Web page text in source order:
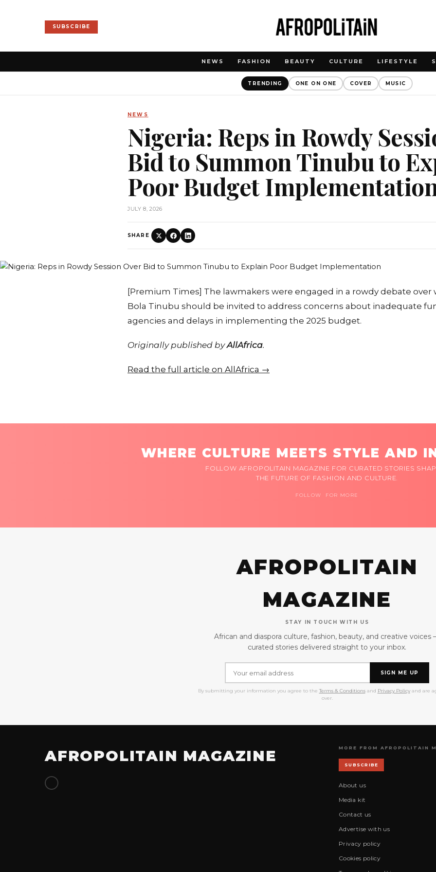
SUBSCRIBE
NEWS FASHION BEAUTY CULTURE LIFESTYLE
TRENDING ONE ON ONE COVER MUSIC
NEWS
Nigeria: Reps in Rowdy
Bid to Summon Tinubu to
Poor Budget
JULY 8, 2026
SHARE
[Premium Times] The lawmakers were engaged in a rowdy debate
Bola Tinubu should be invited to address concerns about inadequate
agencies and delays in implementing the 2025 budget.
Originally published byAllAfrica.
Read the full article on AllAfrica →
WHERE CULTURE MEETS STYLE AND
FOLLOW AFROPOLITAIN MAGAZINE FOR CURATED STORIES
THE FUTURE OF FASHION AND CULTURE.
FOLLOW FOR MORE
AFROPOLITAIN
MAGAZINE
STAY IN TOUCH WITH US
African and diaspora culture, fashion, beauty, and creative voices
curated stories delivered straight to your inbox.
SIGN ME UP
By submitting your information you agree to the Terms & Conditionsand Privacy Policyand are
over.
AFROPOLITAIN MAGAZINE MORE FROM AFROPOLITAIN
SUBSCRIBE
About us
Media kit
Contact us
Advertise with us
Privacy policy
Cookies policy